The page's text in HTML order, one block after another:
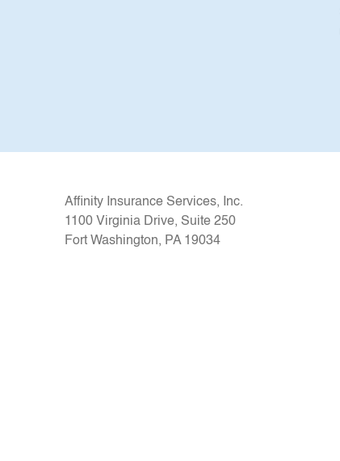
Affinity Insurance Services, Inc.
1100 Virginia Drive, Suite 250
Fort Washington, PA 19034